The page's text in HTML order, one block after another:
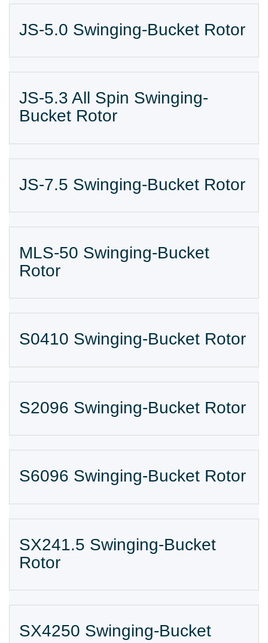
JS-5.0 Swinging-Bucket Rotor
JS-5.3 All Spin Swinging-
Bucket Rotor
JS-7.5 Swinging-Bucket Rotor
MLS-50 Swinging-Bucket
Rotor
S0410 Swinging-Bucket Rotor
S2096 Swinging-Bucket Rotor
S6096 Swinging-Bucket Rotor
SX241.5 Swinging-Bucket
Rotor
SX4250 Swinging-Bucket